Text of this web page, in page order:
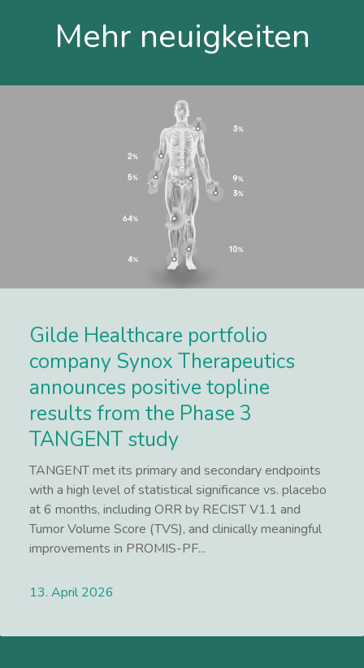
Mehr neuigkeiten
Gilde Healthcare portfolio
company Synox Therapeutics
announces positive topline
results from the Phase 3
TANGENT study
TANGENT met its primary and secondary endpoints
with a high level of statistical significance vs. placebo
at 6 months, including ORR by RECIST V1.1 and
Tumor Volume Score (TVS), and clinically meaningful
improvements in PROMIS-PF...
13. April 2026